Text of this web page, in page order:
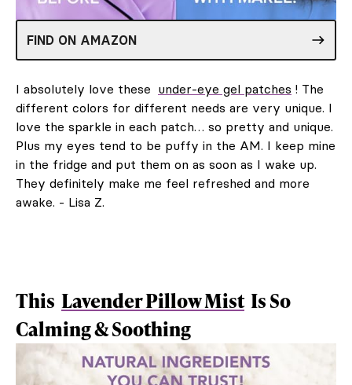
FIND ON AMAZON
I absolutely love these under-eye gel patches ! The
different colors for different needs are very unique. I
love the sparkle in each patch… so pretty and unique.
Plus my eyes tend to be puffy in the AM. I keep mine
in the fridge and put them on as soon as I wake up.
They definitely make me feel refreshed and more
awake. - Lisa Z.
This Lavender Pillow Mist Is So
Calming & Soothing